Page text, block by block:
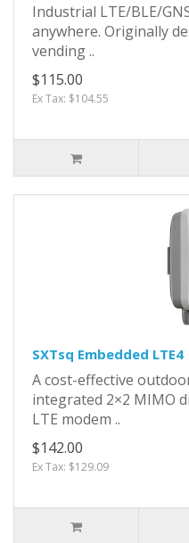
Industrial LTE/BLE/
anywhere. Originally
vending ..
$115.00
Ex Tax: $104.55
SXTsq Embedded LTE4
A cost-effective
integrated 2×2 MIMO
LTE modem ..
$142.00
Ex Tax: $129.09